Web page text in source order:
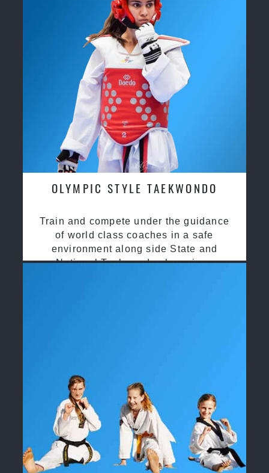
OLYMPIC STYLE TAEKWONDO
Train and compete under the guidance
of world class coaches in a safe
environment along side State and
National Taekwondo champions